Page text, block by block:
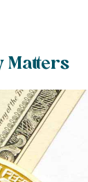
Matters